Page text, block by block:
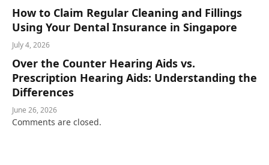
How to Claim Regular Cleaning and Fillings
Using Your Dental Insurance in Singapore
July 4, 2026
Over the Counter Hearing Aids vs.
Prescription Hearing Aids: Understanding the
Differences
June 26, 2026
Comments are closed.